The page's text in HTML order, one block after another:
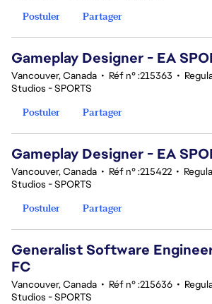
Postuler
Partager
Gameplay Designer - EA
Vancouver, Canada • Réf n° :215363 •
Studios - SPORTS
Postuler
Partager
Gameplay Designer - EA
Vancouver, Canada • Réf n° :215422 •
Studios - SPORTS
Postuler
Partager
Generalist Software
FC
Vancouver, Canada • Réf n° :215636 •
Studios - SPORTS